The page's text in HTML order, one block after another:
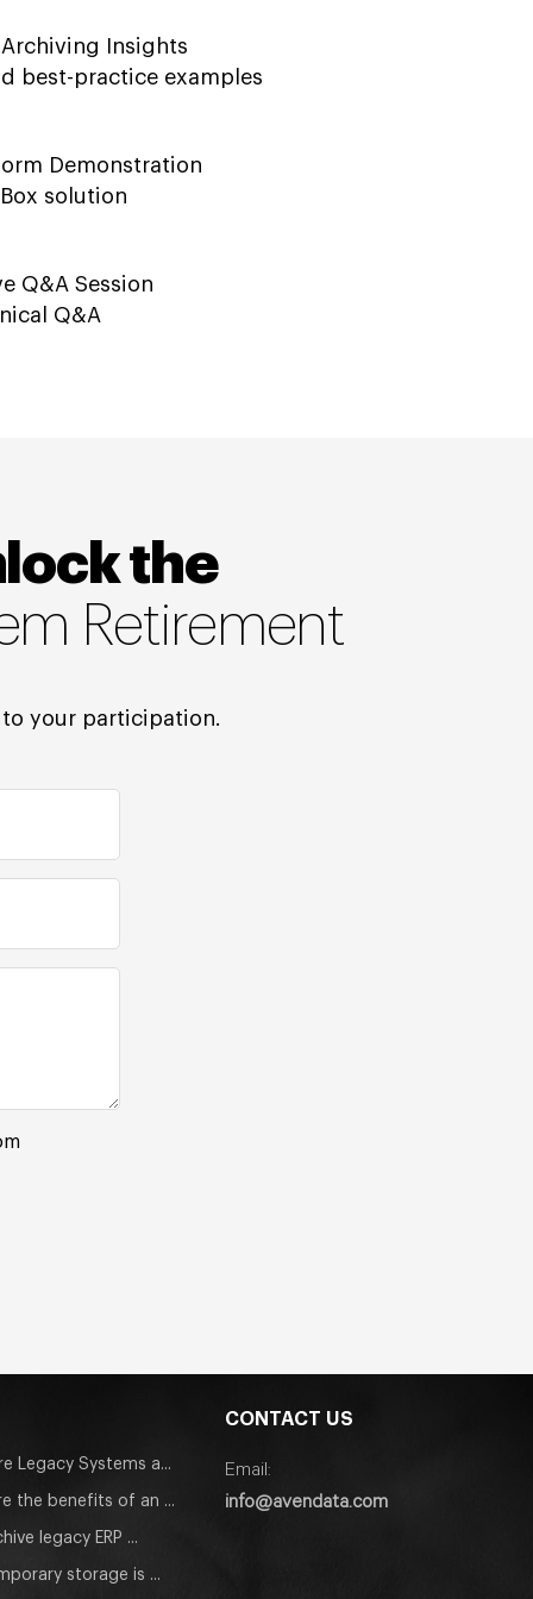
Insights
best-practice examples
Demonstration
solution
Q&A Session
Q&A
the
Retirement
your participation.
Legacy Systems a...
the benefits of an ...
legacy ERP ...
storage is ...
CONTACT US
Email:
info@avendata.com